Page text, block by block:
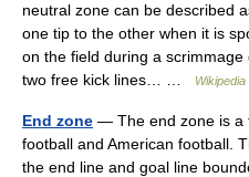
neutral zone can be described
one tip to the other when it is
on the field during a
two free kick lines… …
Wikipedia
End zone — The end zone is a
football and American football.
the end line and goal line